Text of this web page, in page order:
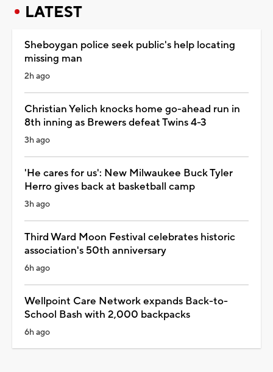
LATEST
Sheboygan police seek public's help locating
missing man
2h ago
Christian Yelich knocks home go-ahead run in
8th inning as Brewers defeat Twins 4-3
3h ago
'He cares for us': New Milwaukee Buck Tyler
Herro gives back at basketball camp
3h ago
Third Ward Moon Festival celebrates historic
association's 50th anniversary
6h ago
Wellpoint Care Network expands Back-to-
School Bash with 2,000 backpacks
6h ago